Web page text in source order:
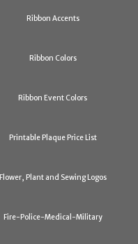
Ribbon Accents
Ribbon Colors
Ribbon Event Colors
Printable Plaque Price List
Flower, Plant and Sewing Logos
Fire-Police-Medical-Military